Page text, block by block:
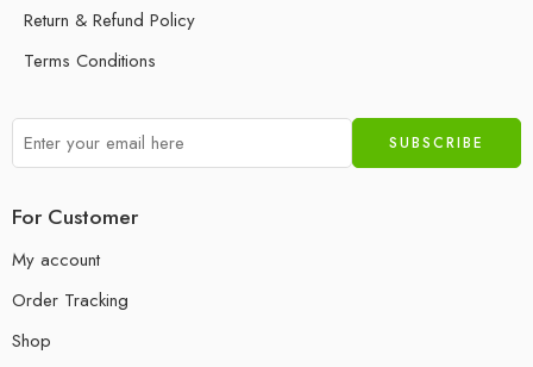
Return & Refund Policy
Terms Conditions
For Customer
My account
Order Tracking
Shop